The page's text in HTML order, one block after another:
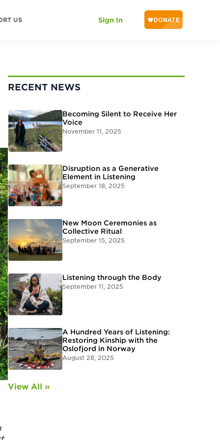
US Sign In
RECENT NEWS
Becoming Silent to Receive Her
Voice
November 11, 2025
Disruption as a Generative
Element in Listening
September 18, 2025
New Moon Ceremonies as
Collective Ritual
September 15, 2025
Listening through the Body
September 11, 2025
A Hundred Years of Listening:
Restoring Kinship with the
Oslofjord in Norway
August 28, 2025
View All »